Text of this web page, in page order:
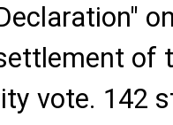
of
vote. 142